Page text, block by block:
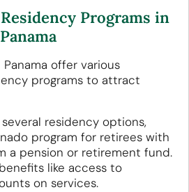
Programs in
offer various
programs to attract
residency options,
program for retirees with
a pension or retirement fund.
like access to
on services.